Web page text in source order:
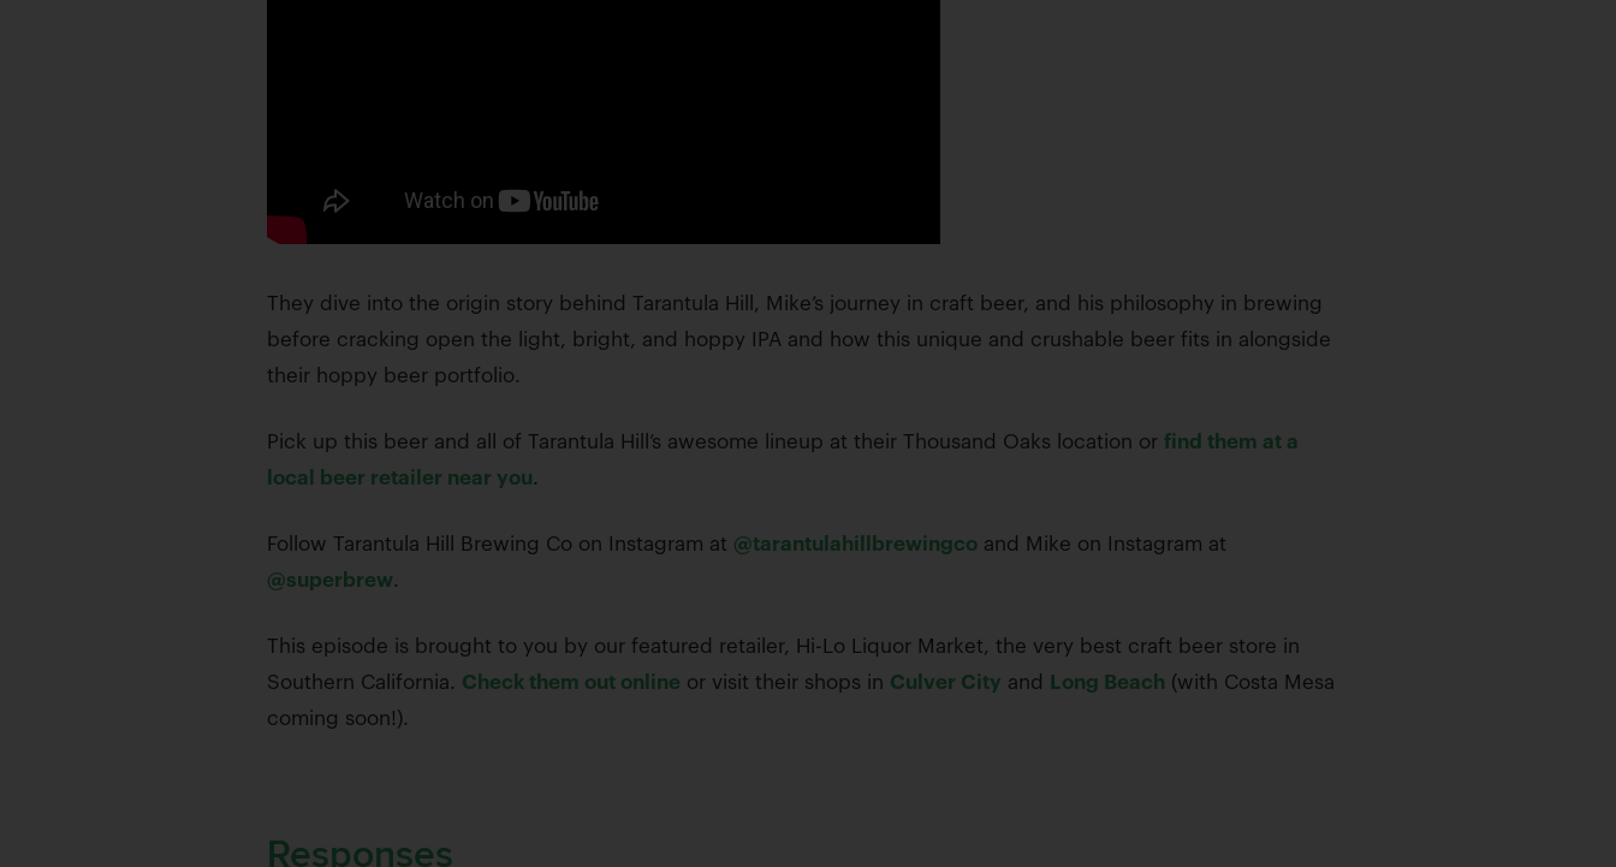
They dive into the origin story behind Tarantula Hill, Mike’s journey in craft beer, and his philosophy in brewing
before cracking open the light, bright, and hoppy IPA and how this unique and crushable beer fits in alongside
their hoppy beer portfolio.
Pick up this beer and all of Tarantula Hill’s awesome lineup at their Thousand Oaks location or find them at a
local beer retailer near you.
Follow Tarantula Hill Brewing Co on Instagram at @tarantulahillbrewingco and Mike on Instagram at
@superbrew.
This episode is brought to you by our featured retailer, Hi-Lo Liquor Market, the very best craft beer store in
Southern California. Check them out online or visit their shops in Culver City and Long Beach (with Costa Mesa
coming soon!).
Responses